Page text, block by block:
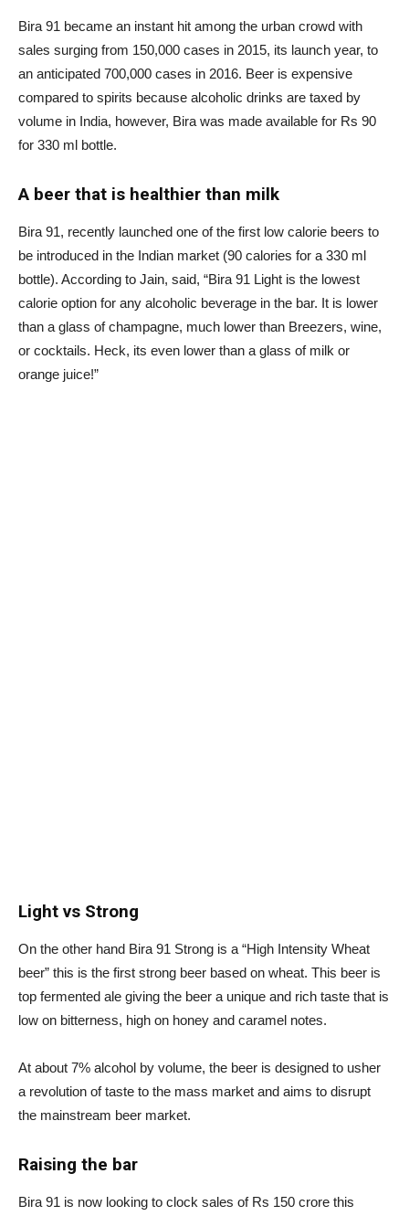
Bira 91 became an instant hit among the urban crowd with
sales surging from 150,000 cases in 2015, its launch year, to
an anticipated 700,000 cases in 2016. Beer is expensive
compared to spirits because alcoholic drinks are taxed by
volume in India, however, Bira was made available for Rs 90
for 330 ml bottle.
A beer that is healthier than milk
Bira 91, recently launched one of the first low calorie beers to
be introduced in the Indian market (90 calories for a 330 ml
bottle). According to Jain, said, “Bira 91 Light is the lowest
calorie option for any alcoholic beverage in the bar. It is lower
than a glass of champagne, much lower than Breezers, wine,
or cocktails. Heck, its even lower than a glass of milk or
orange juice!”
Light vs Strong
On the other hand Bira 91 Strong is a “High Intensity Wheat
beer” this is the first strong beer based on wheat. This beer is
top fermented ale giving the beer a unique and rich taste that is
low on bitterness, high on honey and caramel notes.
At about 7% alcohol by volume, the beer is designed to usher
a revolution of taste to the mass market and aims to disrupt
the mainstream beer market.
Raising the bar
Bira 91 is now looking to clock sales of Rs 150 crore this